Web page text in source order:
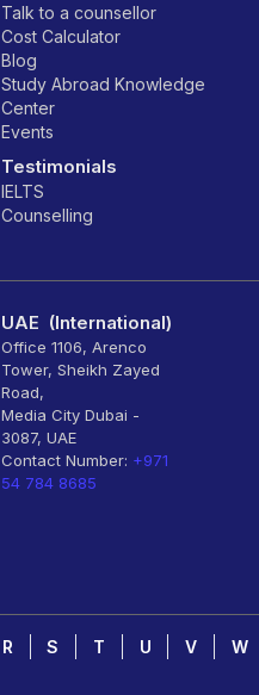
Talk to a counsellor
Cost Calculator
Blog
Study Abroad Knowledge
Center
Events
Testimonials
IELTS
Counselling
UAE (International)
Office 1106, Arenco
Tower, Sheikh Zayed
Road,
Media City Dubai -
3087, UAE
Contact Number: +971
54 784 8685
R S T U V W